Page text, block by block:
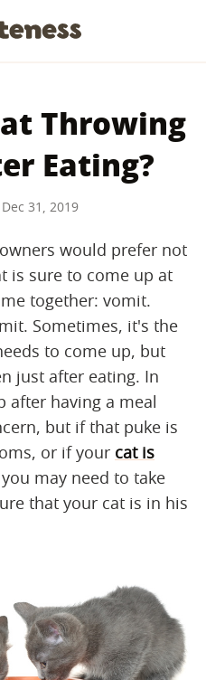
Throwing
Eating?
Dec 31, 2019
would prefer not
is sure to come up at
together: vomit.
Sometimes, it's the
to come up, but
just after eating. In
after having a meal
but if that puke is
or if your cat is
may need to take
that your cat is in his